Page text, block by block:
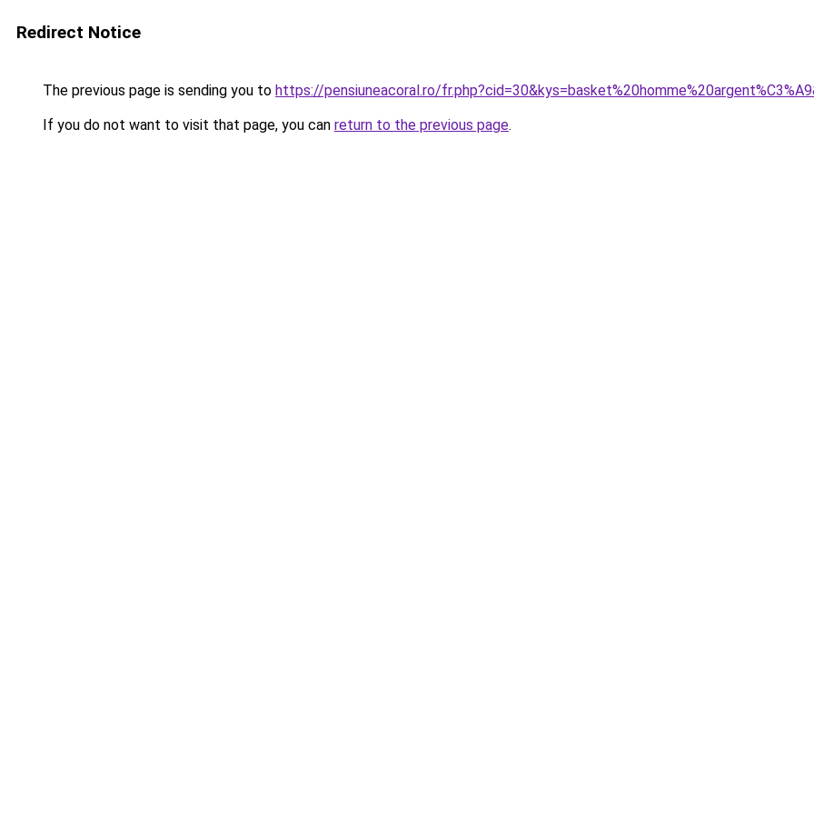
Redirect Notice
The previous page is sending you to https://pensiuneacoral.ro/
If you do not want to visit that page, you can return to the previous page.